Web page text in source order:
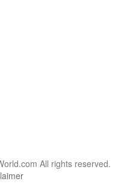
All rights reserved.